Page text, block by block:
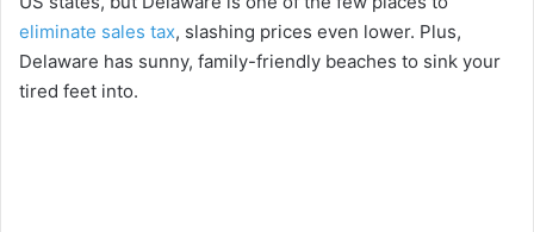
eliminate sales tax, slashing prices even lower. Plus,
Delaware has sunny, family-friendly beaches to sink your
tired feet into.